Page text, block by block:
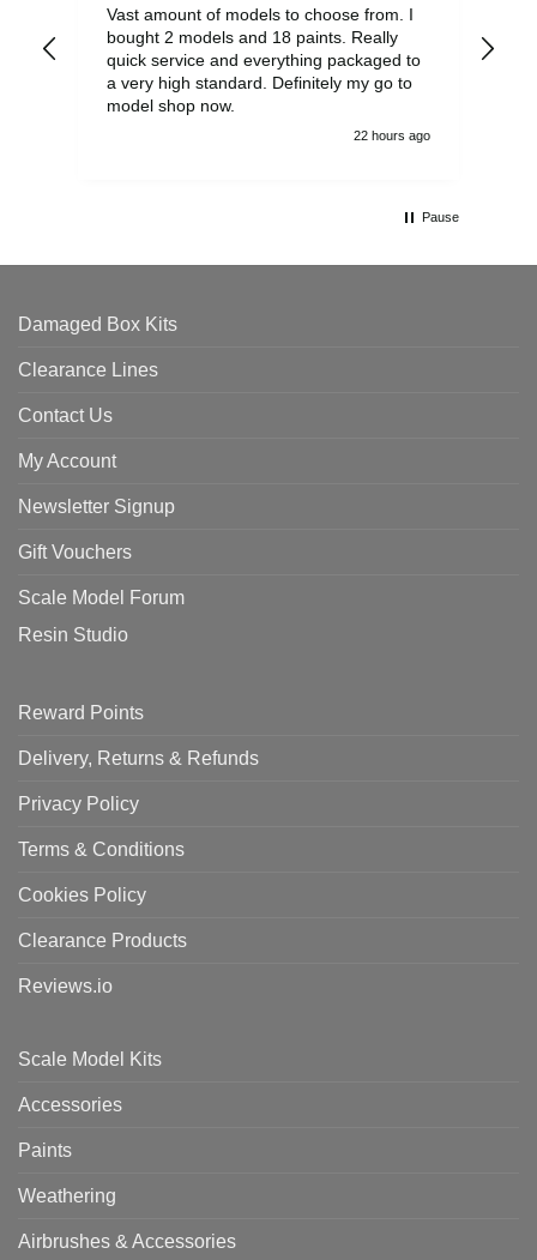
Vast amount of models to choose from. I
bought 2 models and 18 paints. Really
quick service and everything packaged to
a very high standard. Definitely my go to
model shop now.
22 hours ago
Pause
Damaged Box Kits
Clearance Lines
Contact Us
My Account
Newsletter Signup
Gift Vouchers
Scale Model Forum
Resin Studio
Reward Points
Delivery, Returns & Refunds
Privacy Policy
Terms & Conditions
Cookies Policy
Clearance Products
Reviews.io
Scale Model Kits
Accessories
Paints
Weathering
Airbrushes & Accessories